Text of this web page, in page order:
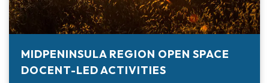
MIDPENINSULA REGION OPEN SPACE
DOCENT-LED ACTIVITIES